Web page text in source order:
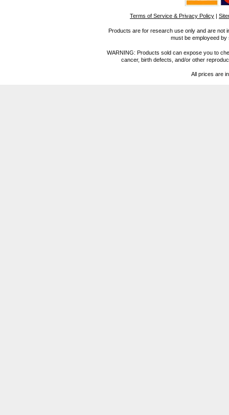
Terms of Service & Privacy Policy |
Products are for research use only and are not
must be employeed
WARNING: Products sold can expose you to
cancer, birth defects, and/or other
All prices are